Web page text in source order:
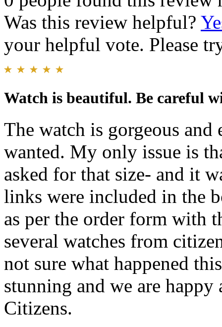
Was this review helpful?
your helpful vote. Please
Watch is beautiful. Be careful
The watch is gorgeous
wanted. My only issue is
asked for that size- and it
links were included in the
as per the order form with
several watches from
not sure what happened
stunning and we are
Citizens.